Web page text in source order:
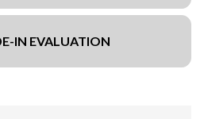
IN EVALUATION